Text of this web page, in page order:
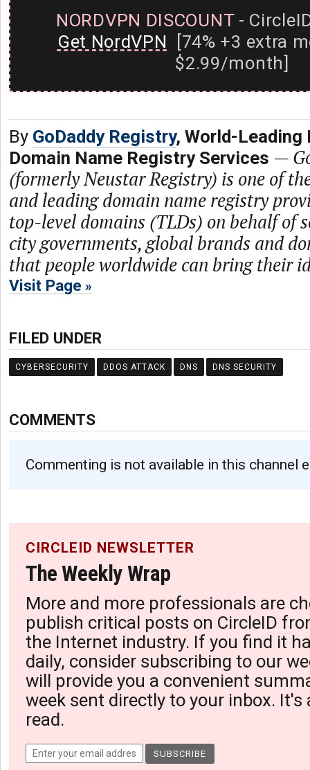
NORDVPN DISCOUNT-
Get NordVPN [74% +3 extra
$2.99/month]
By GoDaddy Registry, World-Leading
Domain Name Registry Services —
(formerly Neustar Registry) is one of
and leading domain name registry
top-level domains (TLDs) on behalf of
city governments, global brands and
that people worldwide can bring their
Visit Page
FILED UNDER
CYBERSECURITY DDOS ATTACK DNS DNS SECURITY
COMMENTS
Commenting is not available in this channel
CIRCLEID NEWSLETTER
The Weekly Wrap
More and more professionals are
publish critical posts on CircleID
the Internet industry. If you find it
daily, consider subscribing to our
will provide you a convenient
week sent directly to your inbox. It's
read.